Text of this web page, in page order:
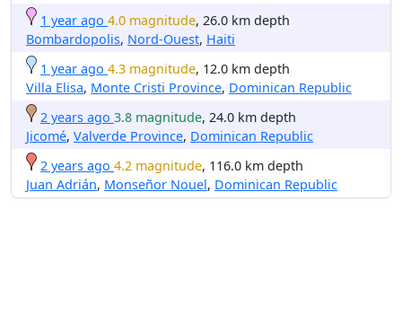
1 year ago 4.0 magnitude, 26.0 km depth
Bombardopolis, Nord-Ouest, Haiti
1 year ago 4.3 magnitude, 12.0 km depth
Villa Elisa, Monte Cristi Province, Dominican Republic
2 years ago 3.8 magnitude, 24.0 km depth
Jicomé, Valverde Province, Dominican Republic
2 years ago 4.2 magnitude, 116.0 km depth
Juan Adrián, Monseñor Nouel, Dominican Republic